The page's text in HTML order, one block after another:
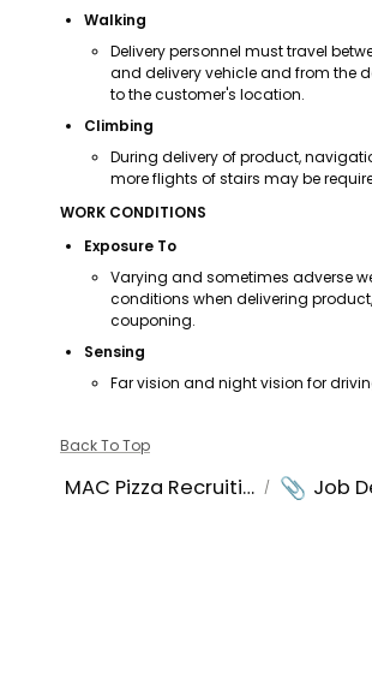
Walking
Delivery personnel must travel
and delivery vehicle and from the
to the customer's location.
Climbing
During delivery of product,
more flights of stairs may be
WORK CONDITIONS
Exposure To
Varying and sometimes adverse
conditions when delivering
couponing.
Sensing
Far vision and night vision for
Back To Top
MAC Pizza Recruiting / 📎 Job